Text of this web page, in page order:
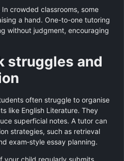
In crowded classrooms, some
a hand. One-to-one tutoring
without judgment, encouraging
struggles and
often struggle to organise
like English Literature. They
superficial notes. A tutor can
strategies, such as retrieval
exam‑style essay planning.